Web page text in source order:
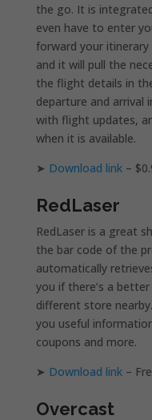
the go. It is
even have to enter
forward your
and it will pull the
the flight details in
departure and
with flight updates,
when it is available.
➤ Download link–
RedLaser
RedLaser is a great
the bar code of the
automatically
you if there’s a
different store
you useful
coupons and more.
➤ Download link–
Overcast